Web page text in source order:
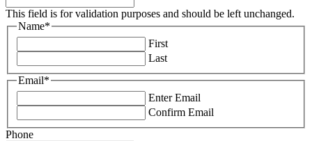
This field is for validation purposes and should be left unchanged.
Name*
First
Last
Email*
Enter Email
Confirm Email
Phone